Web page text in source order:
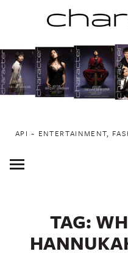
to
content
API ~ ENTERTAINMENT,
Toggle
Menu
TAG: